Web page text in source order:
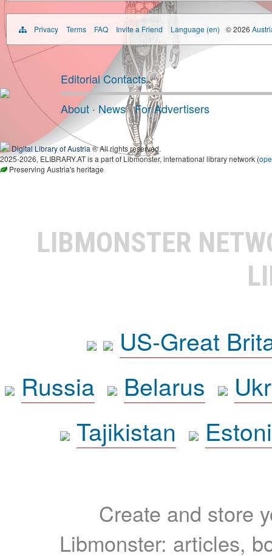
Privacy Terms FAQ Invite a Friend Language (en) © 2026
Editorial Contacts
About · News·For Advertisers
Digital Library of Austria® All rights reserved.
2025-2026, ELIBRARY.AT is a part of Libmonster, international library network (
Preserving Austria's heritage
LIBMONSTER
US-Great
Russia
Belarus
Tajikistan
Create and store
Libmonster: articles,